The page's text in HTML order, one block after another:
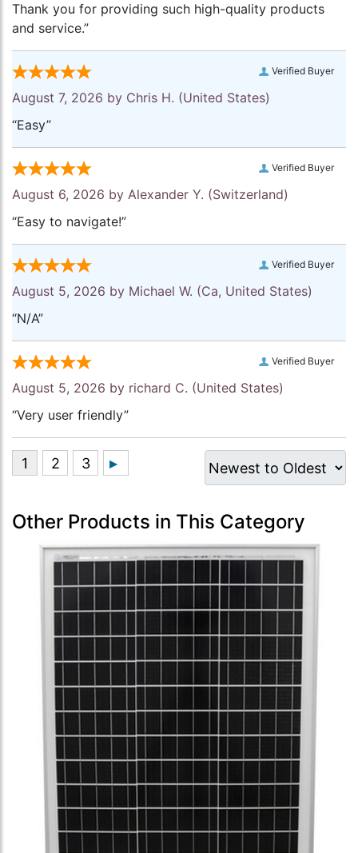
Thank you for providing such high-quality products
and service.”
Verified Buyer
August 7, 2026 by Chris H. (United States)
“Easy”
Verified Buyer
August 6, 2026 by Alexander Y. (Switzerland)
“Easy to navigate!”
Verified Buyer
August 5, 2026 by Michael W. (Ca, United States)
“N/A”
Verified Buyer
August 5, 2026 by richard C. (United States)
“Very user friendly”
Other Products in This Category